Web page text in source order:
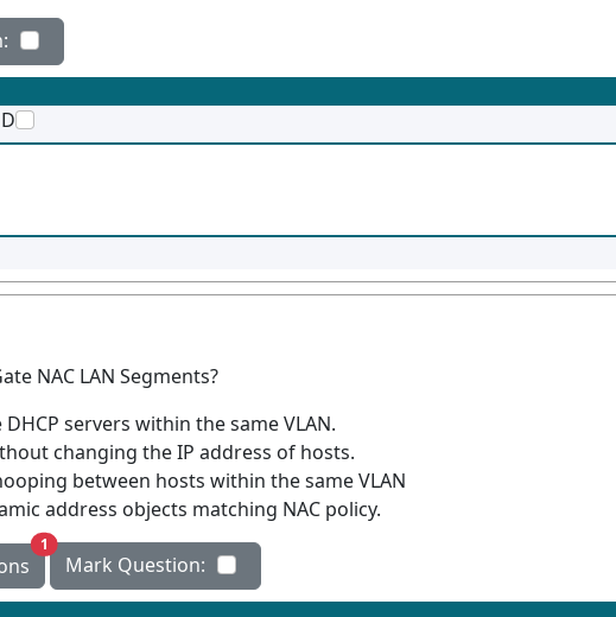
D
NAC LAN Segments?
servers within the same VLAN.
changing the IP address of hosts.
between hosts within the same VLAN
address objects matching NAC policy.
1 unread messages
Mark Question: